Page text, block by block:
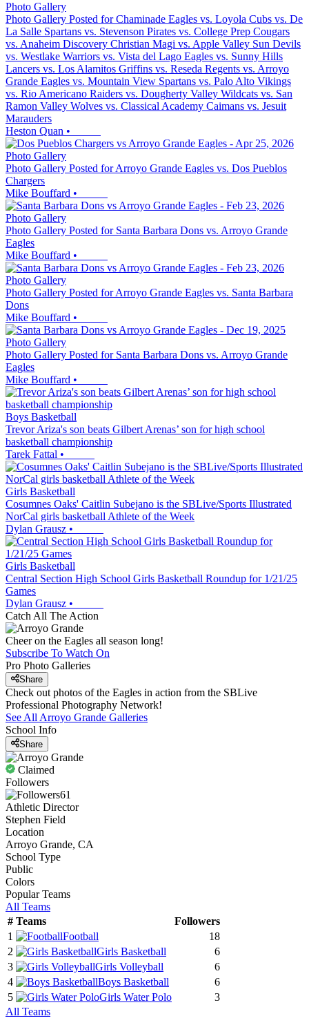
Photo Gallery
Photo Gallery Posted for Chaminade Eagles vs. Loyola Cubs vs. De
La Salle Spartans vs. Stevenson Pirates vs. College Prep Cougars
vs. Anaheim Discovery Christian Magi vs. Apple Valley Sun Devils
vs. Westlake Warriors vs. Vista del Lago Eagles vs. Sunny Hills
Lancers vs. Los Alamitos Griffins vs. Reseda Regents vs. Arroyo
Grande Eagles vs. Mountain View Spartans vs. Palo Alto Vikings
vs. Rio Americano Raiders vs. Dougherty Valley Wildcats vs. San
Ramon Valley Wolves vs. Classical Academy Caimans vs. Jesuit
Marauders
Heston Quan •
Photo Gallery
Photo Gallery Posted for Arroyo Grande Eagles vs. Dos Pueblos
Chargers
Mike Bouffard •
Photo Gallery
Photo Gallery Posted for Santa Barbara Dons vs. Arroyo Grande
Eagles
Mike Bouffard •
Photo Gallery
Photo Gallery Posted for Arroyo Grande Eagles vs. Santa Barbara
Dons
Mike Bouffard •
Photo Gallery
Photo Gallery Posted for Santa Barbara Dons vs. Arroyo Grande
Eagles
Mike Bouffard •
Boys Basketball
Trevor Ariza's son beats Gilbert Arenas’ son for high school
basketball championship
Tarek Fattal •
Girls Basketball
Cosumnes Oaks' Caitlin Subejano is the SBLive/Sports Illustrated
NorCal girls basketball Athlete of the Week
Dylan Grausz •
Girls Basketball
Central Section High School Girls Basketball Roundup for 1/21/25
Games
Dylan Grausz •
Catch All The Action
Cheer on the Eagles all season long!
Subscribe To Watch On
Pro Photo Galleries
Share
Check out photos of the Eagles in action from the SBLive
Professional Photography Network!
See All Arroyo Grande Galleries
School Info
Share
Claimed
Followers
61
Athletic Director
Stephen Field
Location
Arroyo Grande, CA
School Type
Public
Colors
Popular Teams
All Teams
# Teams
Followers
1
Football
18
2
Girls Basketball
6
3
Girls Volleyball
6
4
Boys Basketball
6
5
Girls Water Polo
3
All Teams